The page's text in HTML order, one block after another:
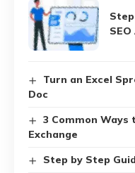
Turn an Excel
Doc
3 Common
Exchange
Step by Step